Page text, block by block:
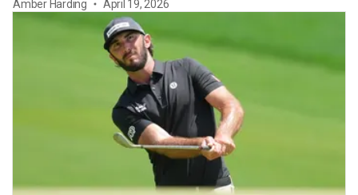
Amber Harding April 19, 2026